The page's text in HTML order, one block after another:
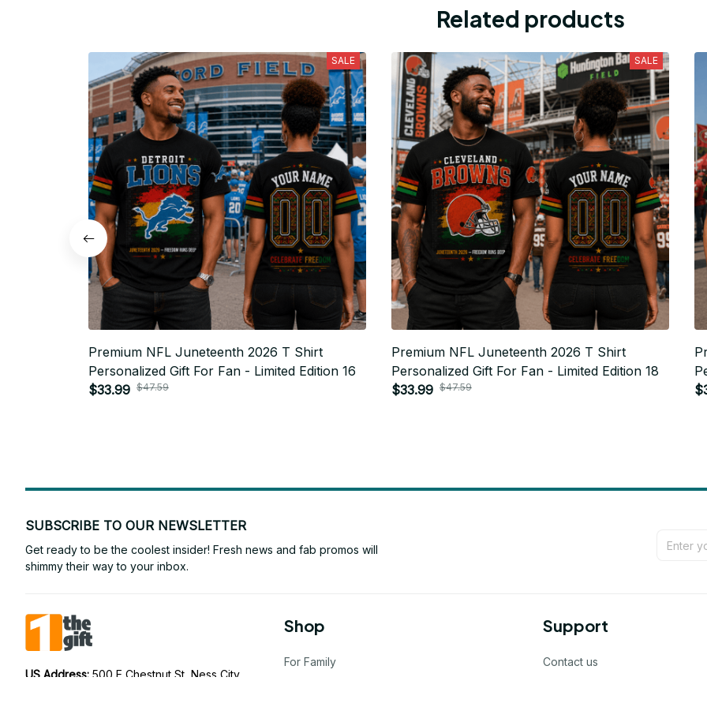
Related products
SALE
Premium NFL Juneteenth 2026 T Shirt
Personalized Gift For Fan - Limited Edition 16
$33.99 $47.59
SALE
Premium NFL Juneteenth 2026 T Shirt
Personalized Gift For Fan - Limited Edition 18
$33.99 $47.59
SUBSCRIBE TO OUR NEWSLETTER
Get ready to be the coolest insider! Fresh news and fab promos will
shimmy their way to your inbox.
US Address: 500 E Chestnut St, Ness City,
Shop
For Family
Support
Contact us